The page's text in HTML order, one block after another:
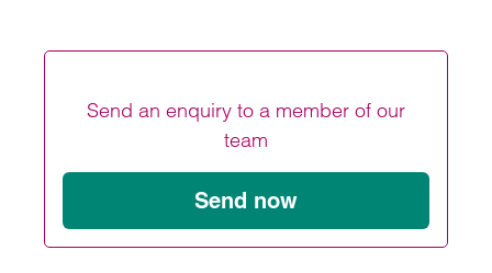
Send an enquiry to a member of our
team
Send now